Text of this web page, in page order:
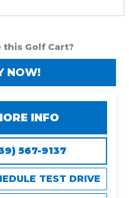
this Golf Cart?
NOW!
INFO
567-9137
TEST DRIVE